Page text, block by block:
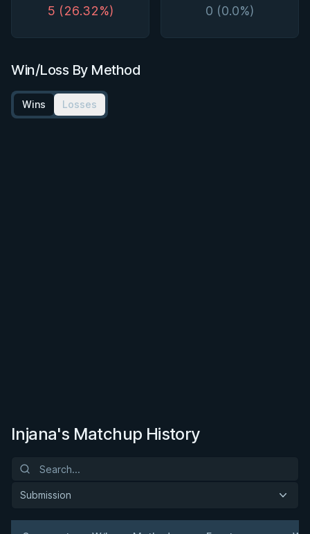
5 (26.32%) 0 (0.0%)
Win/Loss By Method
Wins Losses
Injana's Matchup History
Submission